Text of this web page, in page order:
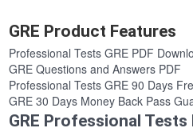
GRE Product Features
Professional Tests GRE PDF
GRE Questions and Answers PDF
Professional Tests GRE 90 Days
GRE 30 Days Money Back Pass
GRE Professional